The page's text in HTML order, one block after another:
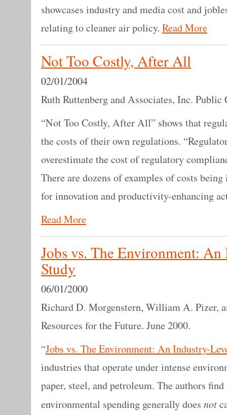
showcases industry and media cost and
relating to cleaner air policy. Read More
Not Too Costly, After All
02/01/2004
Ruth Ruttenberg and Associates, Inc.
“Not Too Costly, After All” shows that
the costs of their own regulations.
overestimate the cost of regulatory
There are dozens of examples of costs
for innovation and productivity-enhancing
Read More
Jobs vs. The Environment:
Study
06/01/2000
Richard D. Morgenstern, William A. Pizer,
Resources for the Future. June 2000.
“Jobs vs. The Environment: An Industry-
industries that operate under intense
paper, steel, and petroleum. The authors
environmental spending generally does not